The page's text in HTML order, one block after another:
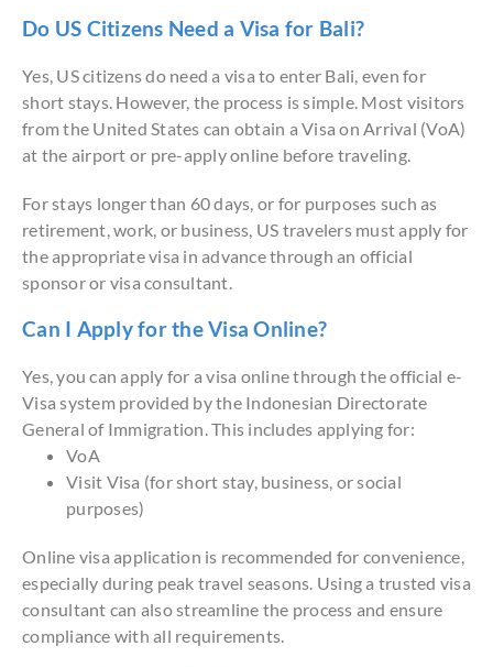
Do US Citizens Need a Visa for Bali?
Yes, US citizens do need a visa to enter Bali, even for
short stays. However, the process is simple. Most visitors
from the United States can obtain a Visa on Arrival (VoA)
at the airport or pre-apply online before traveling.
For stays longer than 60 days, or for purposes such as
retirement, work, or business, US travelers must apply for
the appropriate visa in advance through an official
sponsor or visa consultant.
Can I Apply for the Visa Online?
Yes, you can apply for a visa online through the official e-
Visa system provided by the Indonesian Directorate
General of Immigration. This includes applying for:
VoA
Visit Visa (for short stay, business, or social
purposes)
Online visa application is recommended for convenience,
especially during peak travel seasons. Using a trusted visa
consultant can also streamline the process and ensure
compliance with all requirements.